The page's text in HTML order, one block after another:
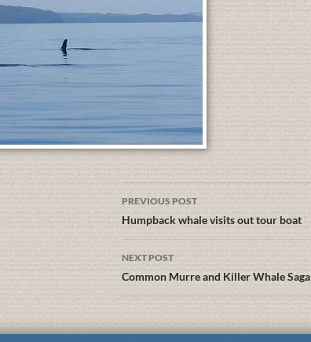
PREVIOUS POST
Humpback whale visits out tour boat
NEXT POST
Common Murre and Killer Whale Saga